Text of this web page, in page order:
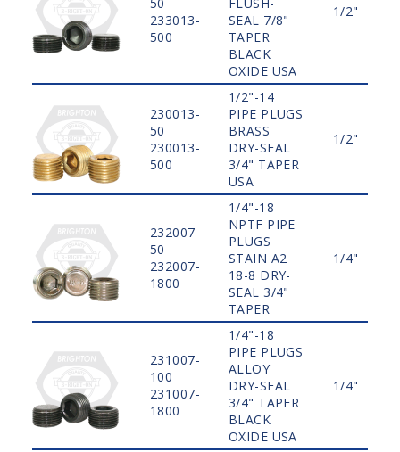
233013-
500
SEAL 7/8"
TAPER
BLACK
OXIDE USA
1/2"
230013-
50
230013-
500
1/2"-14
PIPE PLUGS
BRASS
DRY-SEAL
3/4" TAPER
USA
1/2"
232007-
50
232007-
1800
1/4"-18
NPTF PIPE
PLUGS
STAIN A2
18-8 DRY-
SEAL 3/4"
TAPER
1/4"
231007-
100
231007-
1800
1/4"-18
PIPE PLUGS
ALLOY
DRY-SEAL
3/4" TAPER
BLACK
OXIDE USA
1/4"